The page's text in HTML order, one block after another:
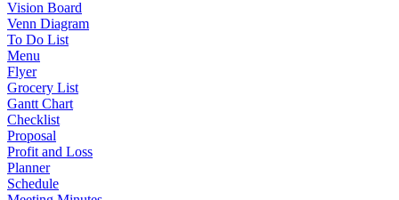
Vision Board
Venn Diagram
To Do List
Menu
Flyer
Grocery List
Gantt Chart
Checklist
Proposal
Profit and Loss
Planner
Schedule